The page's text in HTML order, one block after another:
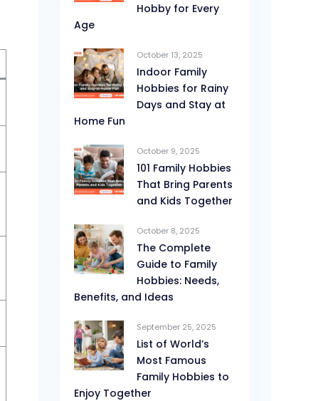
Hobby for Every
Age
October 13, 2025
Indoor Family
Hobbies for Rainy
Days and Stay at
Home Fun
October 9, 2025
101 Family Hobbies
That Bring Parents
and Kids Together
October 8, 2025
The Complete
Guide to Family
Hobbies: Needs,
Benefits, and Ideas
September 25, 2025
List of World’s
Most Famous
Family Hobbies to
Enjoy Together